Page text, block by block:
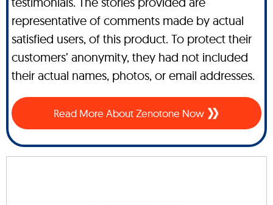
representative of comments made by actual
satisfied users, of this product. To protect their
customers’ anonymity, they had not included
their actual names, photos, or email addresses.
Read More About Zenotone Now